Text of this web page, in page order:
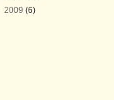
2009 (6)